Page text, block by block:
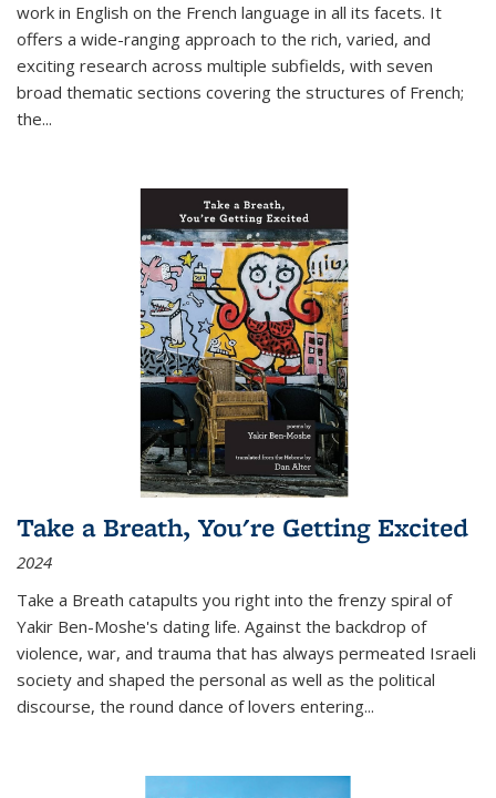
work in English on the French language in all its facets. It
offers a wide-ranging approach to the rich, varied, and
exciting research across multiple subfields, with seven
broad thematic sections covering the structures of French;
the...
Take a Breath, You're Getting Excited
2024
Take a Breath catapults you right into the frenzy spiral of
Yakir Ben-Moshe's dating life. Against the backdrop of
violence, war, and trauma that has always permeated Israeli
society and shaped the personal as well as the political
discourse, the round dance of lovers entering...